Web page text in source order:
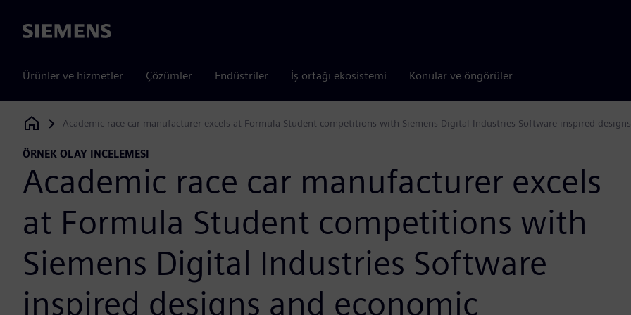
Siemens
Ürünler ve hizmetler Çözümler Endüstriler İş ortağı ekosistemi Konular ve öngörüler
Siemens Digital Industries Software
Academic race car manufacturer excels at Formula Student competitions with Siemens Digital Industries Software inspired
ÖRNEK OLAY INCELEMESI
Academic race car manufacturer excels
at Formula Student competitions with
Siemens Digital Industries Software
inspired designs and economic